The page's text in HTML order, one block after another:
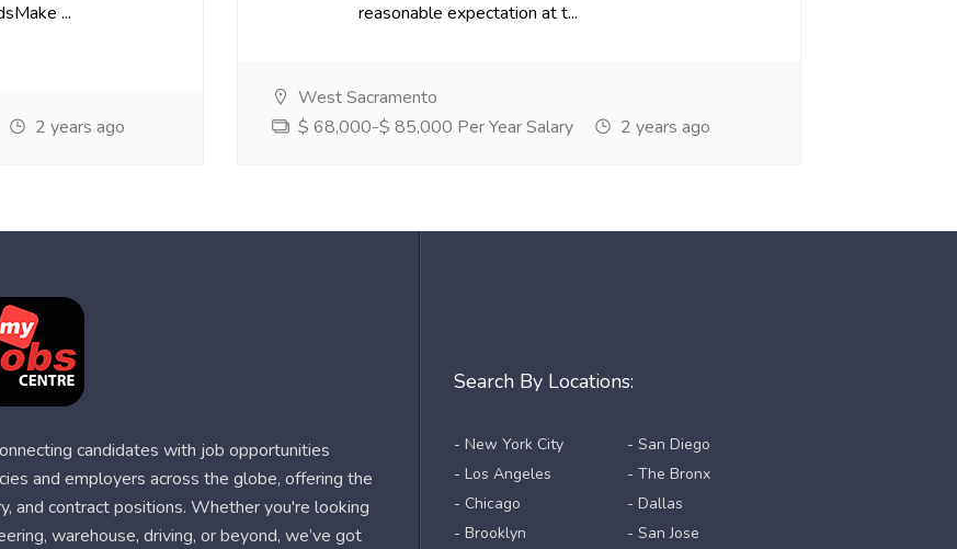
...
2 years ago
reasonable expectation at t...
West Sacramento
$ 68,000-$ 85,000 Per Year Salary
2 years ago
Search By Locations:
- New York City
- Los Angeles
- Chicago
- Brooklyn
- San Diego
- The Bronx
- Dallas
- San Jose
candidates with job opportunities
and employers across the globe, offering the
and contract positions. Whether you're looking
warehouse, driving, or beyond, we’ve got